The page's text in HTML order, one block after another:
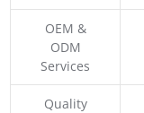
OEM &
ODM
Services
Quality